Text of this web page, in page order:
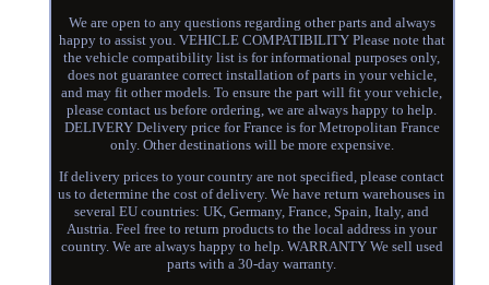
We are open to any questions regarding other parts and always
happy to assist you. VEHICLE COMPATIBILITY Please note that
the vehicle compatibility list is for informational purposes only,
does not guarantee correct installation of parts in your vehicle,
and may fit other models. To ensure the part will fit your vehicle,
please contact us before ordering, we are always happy to help.
DELIVERY Delivery price for France is for Metropolitan France
only. Other destinations will be more expensive.
If delivery prices to your country are not specified, please contact
us to determine the cost of delivery. We have return warehouses in
several EU countries: UK, Germany, France, Spain, Italy, and
Austria. Feel free to return products to the local address in your
country. We are always happy to help. WARRANTY We sell used
parts with a 30-day warranty.